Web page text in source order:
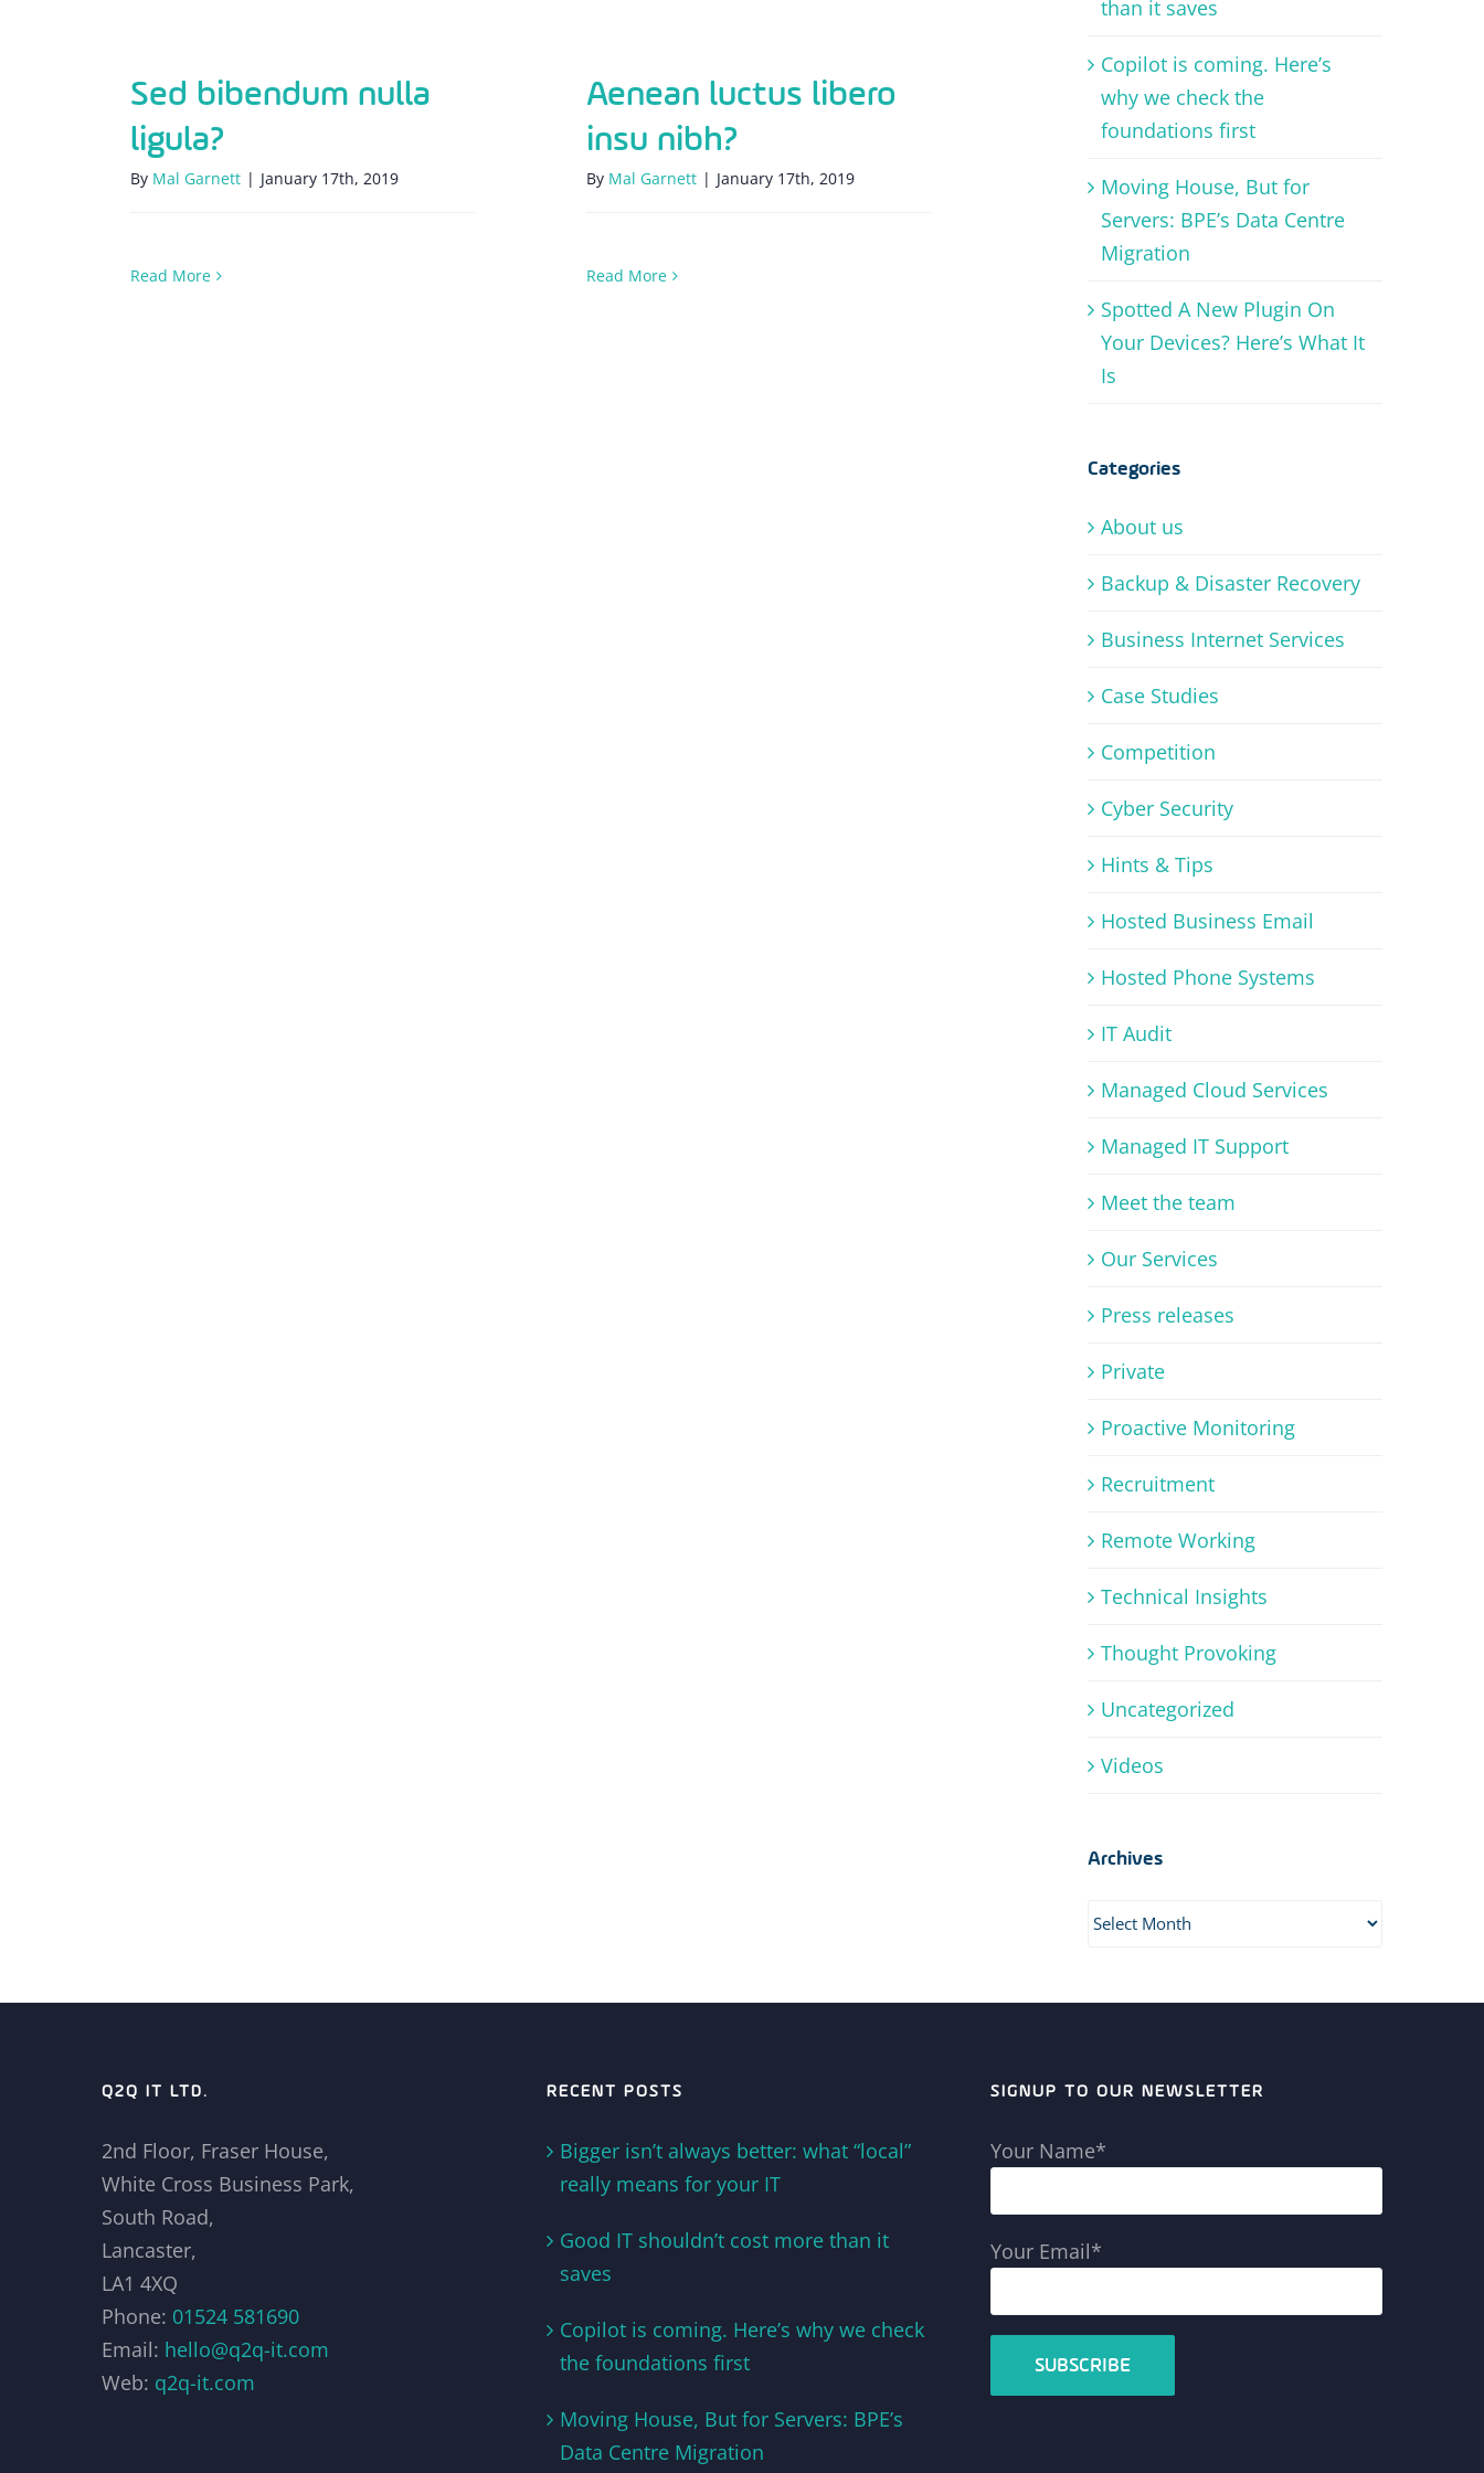
Sed bibendum nulla
ligula?
By Mal Garnett | January 17th, 2019
Read More
Aenean luctus libero
insu nibh?
By Mal Garnett | January 17th, 2019
Read More
than it saves
Copilot is coming. Here’s
why we check the
foundations first
Moving House, But for
Servers: BPE’s Data Centre
Migration
Spotted A New Plugin On
Your Devices? Here’s What It
Is
Categories
About us
Backup & Disaster Recovery
Business Internet Services
Case Studies
Competition
Cyber Security
Hints & Tips
Hosted Business Email
Hosted Phone Systems
IT Audit
Managed Cloud Services
Managed IT Support
Meet the team
Our Services
Press releases
Private
Proactive Monitoring
Recruitment
Remote Working
Technical Insights
Thought Provoking
Uncategorized
Videos
Archives
Archives
Q2Q IT LTD.
2nd Floor, Fraser House,
White Cross Business Park,
South Road,
Lancaster,
LA1 4XQ
Phone: 01524 581690
Email: hello@q2q-it.com
Web: q2q-it.com
RECENT POSTS
Bigger isn’t always better: what “local”
really means for your IT
Good IT shouldn’t cost more than it
saves
Copilot is coming. Here’s why we check
the foundations first
Moving House, But for Servers: BPE’s
Data Centre Migration
SIGNUP TO OUR NEWSLETTER
Your Name*
Your Email*